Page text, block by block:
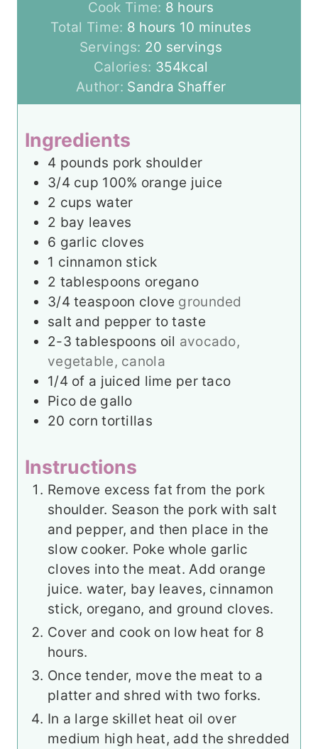
i
n
u
t
e
s
Cook Time: 8h
o
u
r
s
hours
Total Time: 8 h
o
u
r
s
hours 10 m
i
n
u
t
minutes
Servings: 20 servings
Calories: 354kcal
Author: Sandra Shaffer
Ingredients
4 pounds pork shoulder
3/4 cup 100% orange juice
2 cups water
2 bay leaves
6 garlic cloves
1 cinnamon stick
2 tablespoons oregano
3/4 teaspoon clove grounded
salt and pepper to taste
2-3 tablespoons oil avocado,
vegetable, canola
1/4 of a juiced lime per taco
Pico de gallo
20 corn tortillas
Instructions
Remove excess fat from the pork
shoulder. Season the pork with salt
and pepper, and then place in the
slow cooker. Poke whole garlic
cloves into the meat. Add orange
juice. water, bay leaves, cinnamon
stick, oregano, and ground cloves.
Cover and cook on low heat for 8
hours.
Once tender, move the meat to a
platter and shred with two forks.
In a large skillet heat oil over
medium high heat, add the shredded